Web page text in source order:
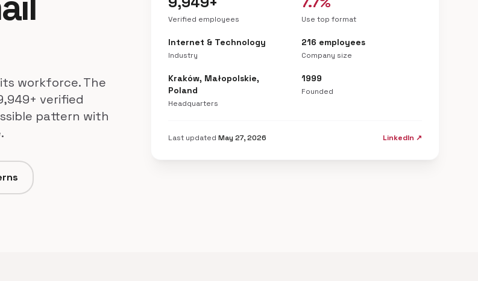
workforce. The
verified
pattern with
Verified employees Use top format
Internet & Technology
Industry
216 employees
Company size
Kraków, Małopolskie,
Poland
Headquarters
1999
Founded
Last updatedMay 27, 2026 LinkedIn ↗